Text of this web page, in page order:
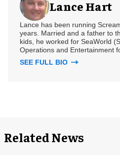
Lance Hart
Lance has been running
years. Married and a father to
kids, he worked for SeaWorld
Operations and Entertainment
SEE FULL BIO
Related News